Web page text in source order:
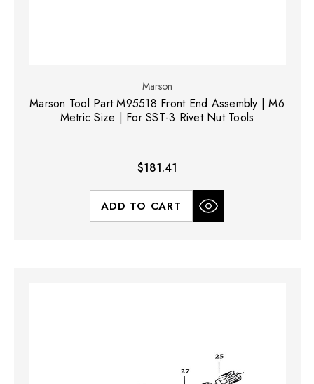
Marson
Marson Tool Part M95518 Front End Assembly | M6
Metric Size | For SST-3 Rivet Nut Tools
$181.41
ADD TO CART